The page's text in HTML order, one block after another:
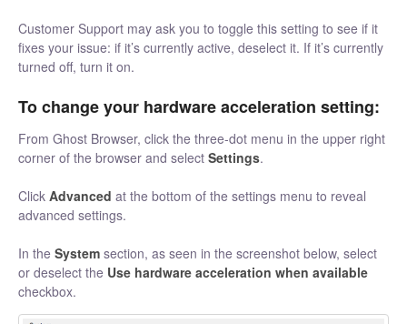
Customer Support may ask you to toggle this setting to see if it
fixes your issue: if it’s currently active, deselect it. If it’s currently
turned off, turn it on.
To change your hardware acceleration setting:
From Ghost Browser, click the three-dot menu in the upper right
corner of the browser and select Settings.
Click Advanced at the bottom of the settings menu to reveal
advanced settings.
In the System section, as seen in the screenshot below, select
or deselect the Use hardware acceleration when available
checkbox.